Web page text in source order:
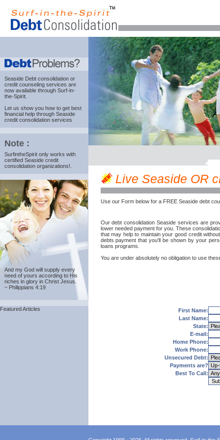
Seaside Debt consolidation or
credit counseling services are
now available through Surf-in-
the-Spirit.
Let us show you how to get best
financial help through Seaside
credit consolidation services
Note :
SurfintheSpirit only works with
certified Seaside credit
consolidation organizations!.
And my God will supply every
need of yours according to His
riches in glory in Christ Jesus.
~ Philippians 4:19
Featured Articles
Live Seaside OR
Use our Form below for a FREE Seaside debt
Our debt consolidation Seaside services are
lower needed payment for you. These
that may help to maintain your good credit
debts payment that you'll be shown by your
loans programs.
You are under absolutely no obligation to use
First Name:
Last Name:
State:
E-mail:
Home Phone:
Work Phone:
Unsecured Debt:
Payments are?
Best To Call: